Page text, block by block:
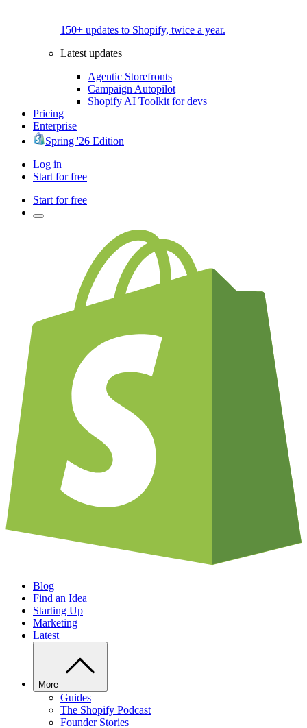
150+ updates to Shopify, twice a year.
Latest updates
Agentic Storefronts
Campaign Autopilot
Shopify AI Toolkit for devs
Pricing
Enterprise
Spring '26 Edition
Log in
Start for free
Start for free
Blog
Find an Idea
Starting Up
Marketing
Latest
More
Guides
The Shopify Podcast
Founder Stories